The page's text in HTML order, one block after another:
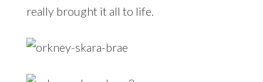
really brought it all to life.